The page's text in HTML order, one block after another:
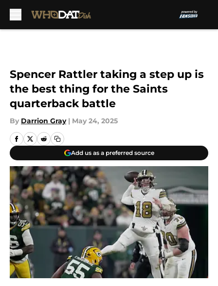
Spencer Rattler taking a step up is
the best thing for the Saints
quarterback battle
By Darrion Gray | May 24, 2025
Add us as a preferred source